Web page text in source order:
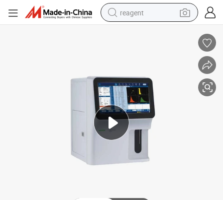
reagent
alloy wheel
tshirt
racing motorcycle
electric car